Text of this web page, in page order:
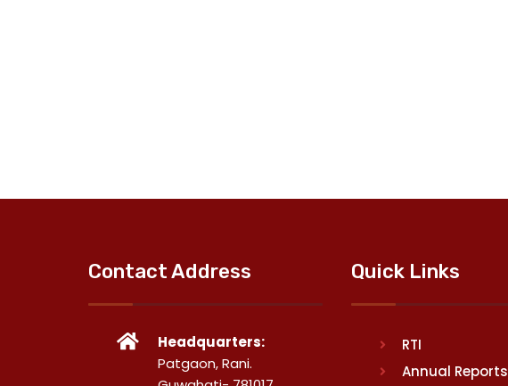
Contact Address
Headquarters:
Patgaon, Rani.
Quick Links
RTI
Annual Reports